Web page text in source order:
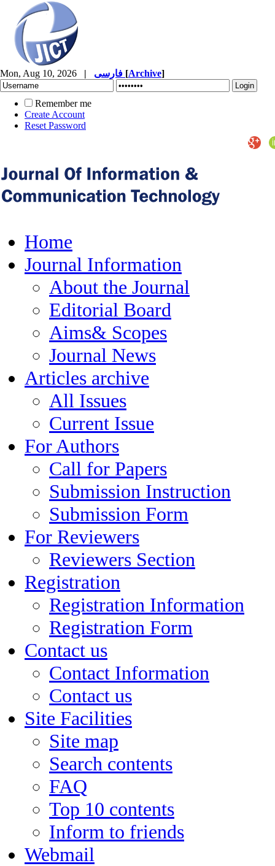
Mon, Aug 10, 2026 | [Archive]
Remember me
Create Account
Reset Password
Home
Journal Information
About the Journal
Editorial Board
Aims& Scopes
Journal News
Articles archive
All Issues
Current Issue
For Authors
Call for Papers
Submission Instruction
Submission Form
For Reviewers
Reviewers Section
Registration
Registration Information
Registration Form
Contact us
Contact Information
Contact us
Site Facilities
Site map
Search contents
FAQ
Top 10 contents
Inform to friends
Webmail